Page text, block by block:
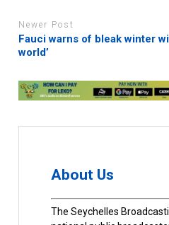
Newer Post
Fauci warns of bleak winter
world’
About Us
The Seychelles